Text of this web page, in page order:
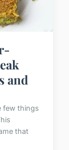
and
few things
that